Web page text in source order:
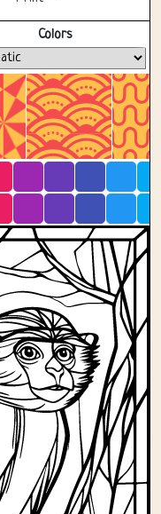
Colors